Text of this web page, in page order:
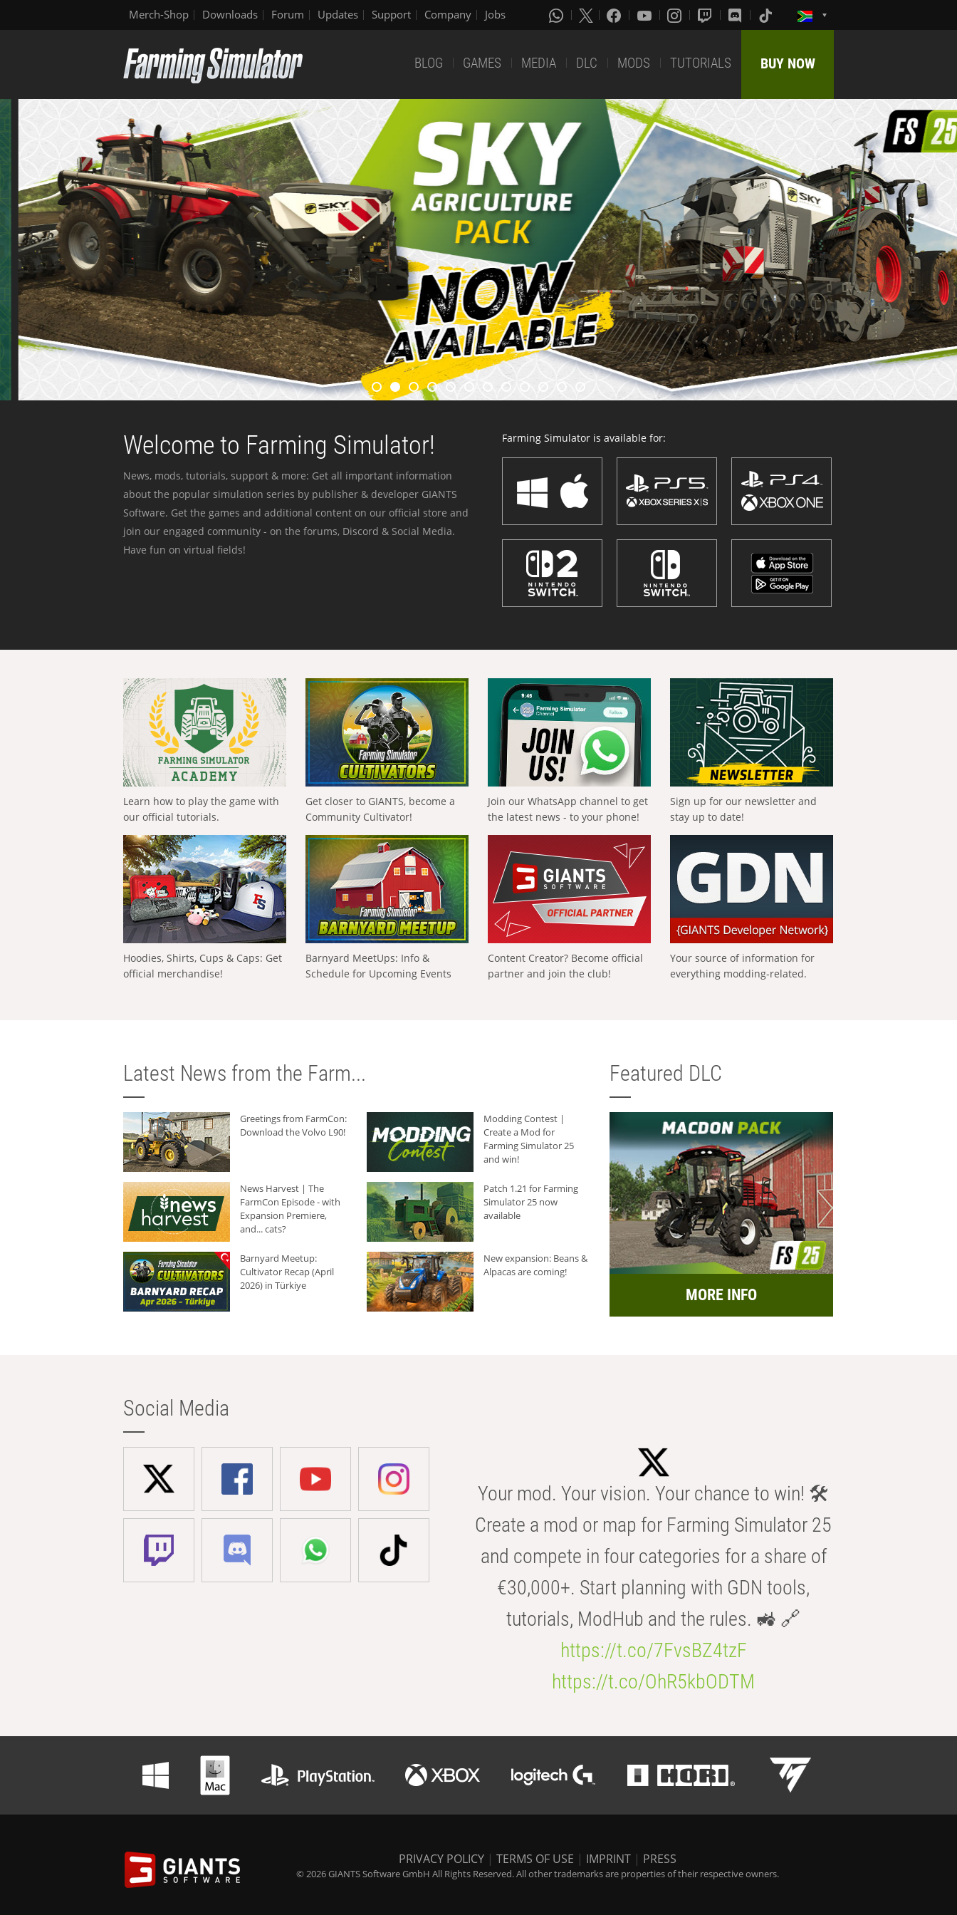
Merch-Shop Downloads Forum Updates Support Company Jobs
BLOG GAMES MEDIA DLC MODS TUTORIALS BUY NOW
Welcome to Farming Simulator!
News, mods, tutorials, support & more: Get all important information
about the popular simulation series by publisher & developer GIANTS
Software. Get the games and additional content on our official store and
join our engaged community - on the forums, Discord & Social Media.
Have fun on virtual fields!
Farming Simulator is available for:
Learn how to play the game with
our official tutorials.
Get closer to GIANTS, become a
Community Cultivator!
Join our WhatsApp channel to get
the latest news - to your phone!
Sign up for our newsletter and
stay up to date!
Hoodies, Shirts, Cups & Caps: Get
official merchandise!
Barnyard MeetUps: Info &
Schedule for Upcoming Events
Content Creator? Become official
partner and join the club!
Your source of information for
everything modding-related.
Latest News from the Farm...
Greetings from FarmCon:
Download the Volvo L90!
Modding Contest |
Create a Mod for
Farming Simulator 25
and win!
News Harvest | The
FarmCon Episode - with
Expansion Premiere,
and... cats?
Patch 1.21 for Farming
Simulator 25 now
available
Barnyard Meetup:
Cultivator Recap (April
2026) in Türkiye
New expansion: Beans &
Alpacas are coming!
Featured DLC
MORE INFO
Social Media
Your mod. Your vision. Your chance to win! 🛠️
Create a mod or map for Farming Simulator 25
and compete in four categories for a share of
€30,000+. Start planning with GDN tools,
tutorials, ModHub and the rules. 🚜 🔗
https://t.co/7FvsBZ4tzF
https://t.co/OhR5kbODTM
PRIVACY POLICY | TERMS OF USE | IMPRINT | PRESS
© 2026 GIANTS Software GmbH All Rights Reserved. All other trademarks are properties of their respective owners.